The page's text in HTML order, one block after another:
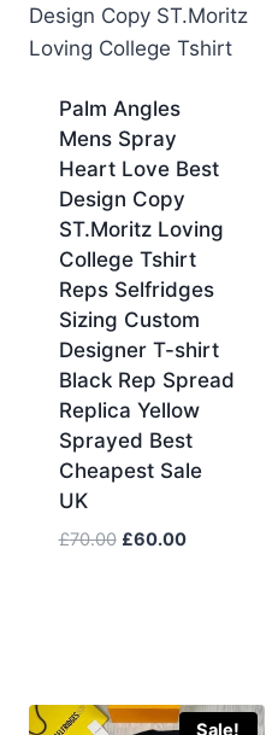
Palm Angles
Mens Spray
Heart Love Best
Design Copy
ST.Moritz Loving
College Tshirt
Reps Selfridges
Sizing Custom
Designer T-shirt
Black Rep Spread
Replica Yellow
Sprayed Best
Cheapest Sale
UK
£70.00 Original
£60.00Current
Sale!